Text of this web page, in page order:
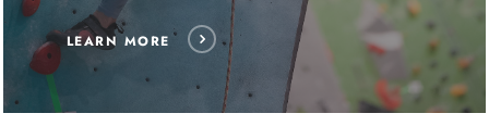
LEARN MORE